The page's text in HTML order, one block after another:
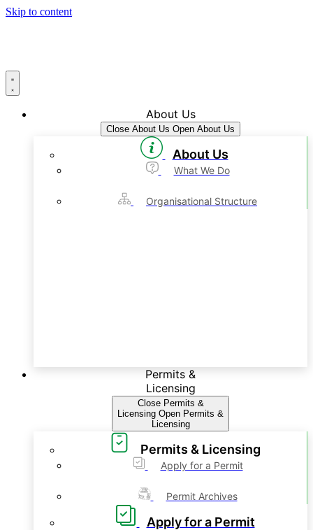
Skip to content
About Us
Close About Us Open About Us
About Us
What We Do
Organisational Structure
Permits &
Licensing
Close Permits &
Licensing Open Permits &
Licensing
Permits & Licensing
Apply for a Permit
Permit Archives
Apply for a Permit